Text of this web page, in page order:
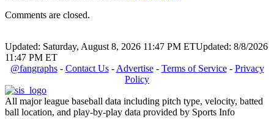
Comments are closed.
Updated: Saturday, August 8, 2026 11:47 PM ETUpdated: 8/8/2026
11:47 PM ET
@fangraphs- Contact Us- Advertise- Terms of Service- Privacy
Policy
All major league baseball data including pitch type, velocity, batted
ball location, and play-by-play data provided by Sports Info